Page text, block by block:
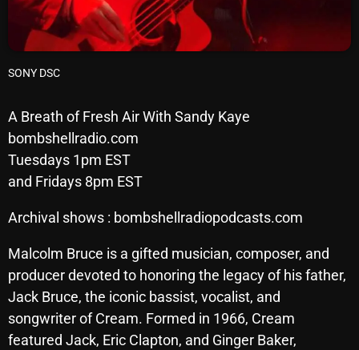
REVIEWS
CHARTS
ARCHIVES
Archives
June 2026
May 2026
April 2026
SONY DSC
A Breath of Fresh Air With Sandy Kaye
bombshellradio.com
Tuesdays 1pm EST
and Fridays 8pm EST
Archival shows : bombshellradiopodcasts.com
Malcolm Bruce is a gifted musician, composer, and
producer devoted to honoring the legacy of his father,
Jack Bruce, the iconic bassist, vocalist, and
songwriter of Cream. Formed in 1966, Cream
featured Jack, Eric Clapton, and Ginger Baker,